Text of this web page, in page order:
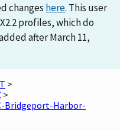
changes here. This user
profiles, which do
after March 11,
>
>
Bridgeport-Harbor-